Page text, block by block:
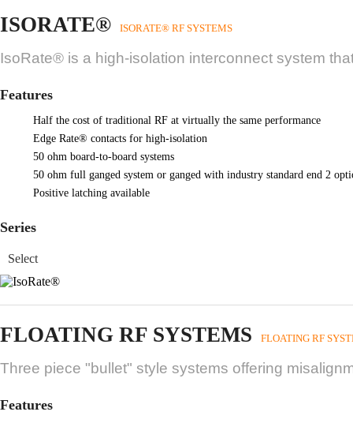
ISORATE® ISORATE® RF SYSTEMS
IsoRate® is a high-isolation interconnect system
Features
Half the cost of traditional RF at virtually the same performance
Edge Rate® contacts for high-isolation
50 ohm board-to-board systems
50 ohm full ganged system or ganged with industry standard end 2
Positive latching available
Series
FLOATING RF SYSTEMS FLOATING RF
Three piece "bullet" style systems offering
Features